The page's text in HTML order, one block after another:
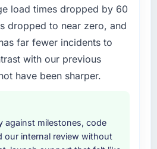
the company provide for
delivery with a
on the integration layer
new build to our existing
would affect adoption. That
was characteristic of how
load times dropped by 60
dropped to near zero, and
far fewer incidents to
with our previous
have been sharper.
against milestones, code
our internal review without